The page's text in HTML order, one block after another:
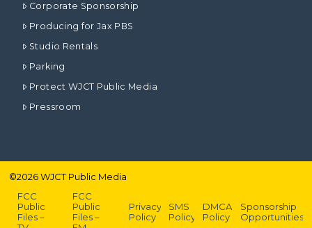
Corporate Sponsorship
Producing for Jax PBS
Studio Rentals
Parking
Protect WJCT Public Media
Pressroom
©2026WJCT Public Media
FCC
Public
Files –
FCC
Public
Files –
Privacy
Policy
SMS
Policy
DMCA
Policy
Sponsorship
Opportunities